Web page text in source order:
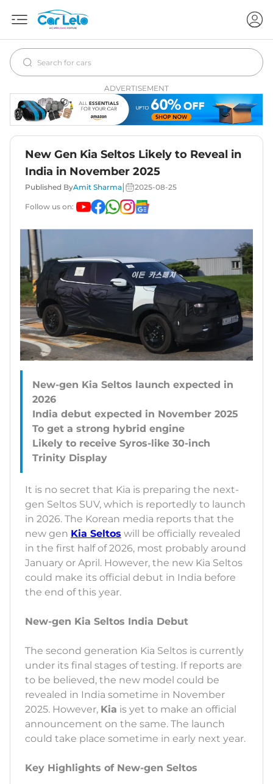
ADVERTISEMENT
New Gen Kia Seltos Likely to Reveal in
India in November 2025
Published ByAmit Sharma 2025-08-25
Follow us on:
New-gen Kia Seltos launch expected in
2026
India debut expected in November 2025
To get a strong hybrid engine
Likely to receive Syros-like 30-inch
It is no secret that Kia is preparing the next-
gen Seltos SUV, which is reportedly to launch
in 2026. The Korean media reports that the
new gen Kia Seltos will be officially revealed
in the first half of 2026, most probably around
January or April. However, the new Kia Seltos
could make its official debut in India before
the end of this year.
New-gen Kia Seltos India Debut
The second generation Kia Seltos is currently
under its final stages of testing. If reports are
to be believed, the new model could be
revealed in India sometime in November
2025. However, Kia is yet to make an official
announcement on the same. The launch
could take place sometime in early next year.
Key Highlights of New-gen Seltos